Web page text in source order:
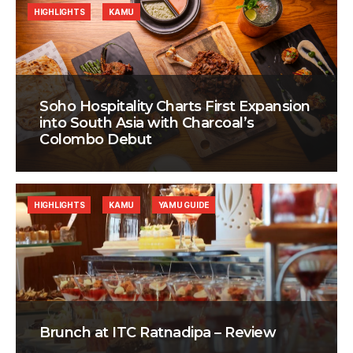
Soho Hospitality Charts First Expansion
into South Asia with Charcoal’s
Colombo Debut
HIGHLIGHTS KAMU
Brunch at ITC Ratnadipa – Review
HIGHLIGHTS KAMU YAMU GUIDE